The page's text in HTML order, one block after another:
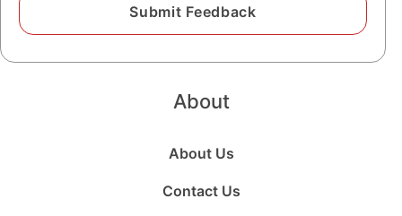
About
About Us
Contact Us